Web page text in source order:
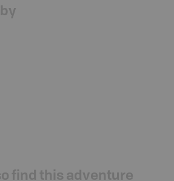
find this adventure